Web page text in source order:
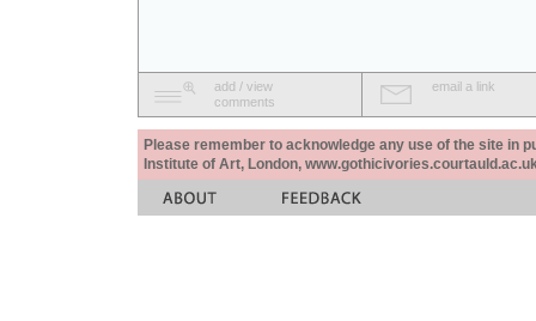
add / view
comments
email a link
Please remember to acknowledge any use of the site in
Institute of Art, London,